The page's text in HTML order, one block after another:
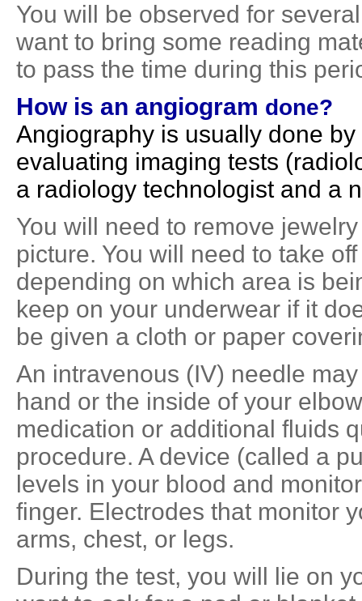
You will be observed for
want to bring some reading
to pass the time during this
How is an angiogram done?
Angiography is usually done
evaluating imaging tests
a radiology technologist and a
You will need to remove
picture. You will need to take
depending on which area is
keep on your underwear if it
be given a cloth or paper
An intravenous (IV) needle
hand or the inside of your
medication or additional fluids
procedure. A device (called a
levels in your blood and
finger. Electrodes that monitor
arms, chest, or legs.
During the test, you will lie on